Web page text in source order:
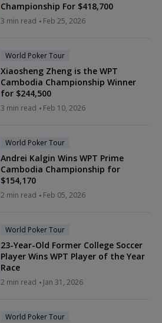
Championship For $418,700
3 min read Feb 25, 2026
World Poker Tour
Xiaosheng Zheng is the WPT
Cambodia Championship Winner
for $244,500
3 min read Feb 10, 2026
World Poker Tour
Andrei Kalgin Wins WPT Prime
Cambodia Championship for
$154,170
2 min read Feb 05, 2026
World Poker Tour
23-Year-Old Former College Soccer
Player Wins WPT Player of the Year
Race
2 min read Jan 31, 2026
World Poker Tour